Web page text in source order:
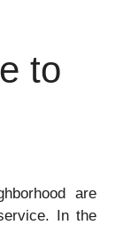
to
are
In the